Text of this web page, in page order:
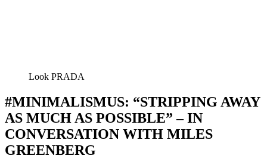
Look PRADA
#MINIMALISMUS: “STRIPPING AWAY
AS MUCH AS POSSIBLE” – IN
CONVERSATION WITH MILES
GREENBERG